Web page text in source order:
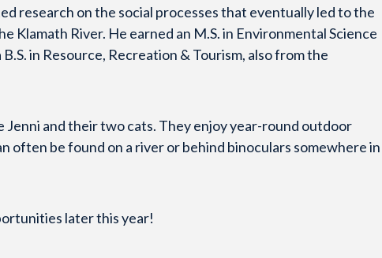
research on the social processes that eventually led to the
Klamath River. He earned an M.S. in Environmental Science
in Resource, Recreation & Tourism, also from the
Jenni and their two cats. They enjoy year-round outdoor
often be found on a river or behind binoculars somewhere in
later this year!